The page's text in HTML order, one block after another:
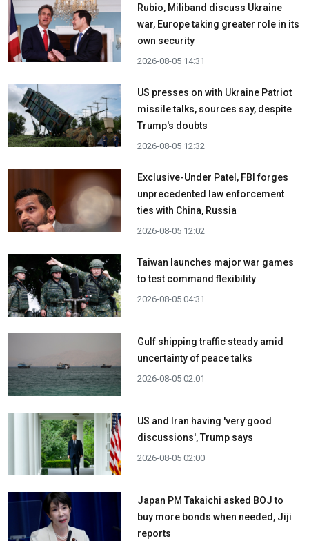
Rubio, Miliband discuss Ukraine
war, Europe taking greater role in its
own security
2026-08-05 14:31
US presses on with Ukraine Patriot
missile talks, sources say, despite
Trump's doubts
2026-08-05 12:32
Exclusive-Under Patel, FBI forges
unprecedented law enforcement
ties with China, Russia
2026-08-05 12:02
Taiwan launches major war games
to test command flexibility
2026-08-05 04:31
Gulf shipping traffic steady amid
uncertainty of peace talks
2026-08-05 02:01
US and Iran having 'very good
discussions', Trump says
2026-08-05 02:00
Japan PM Takaichi asked BOJ to
buy more bonds when needed, Jiji
reports